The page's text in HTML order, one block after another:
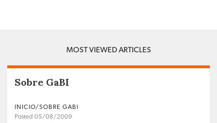
MOST VIEWED ARTICLES
Sobre GaBI
INICIO/SOBRE GABI
Posted 05/08/2009